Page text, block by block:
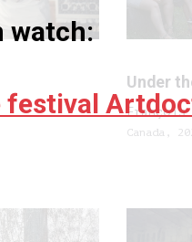
Under
François
Canada,
watch:
festival